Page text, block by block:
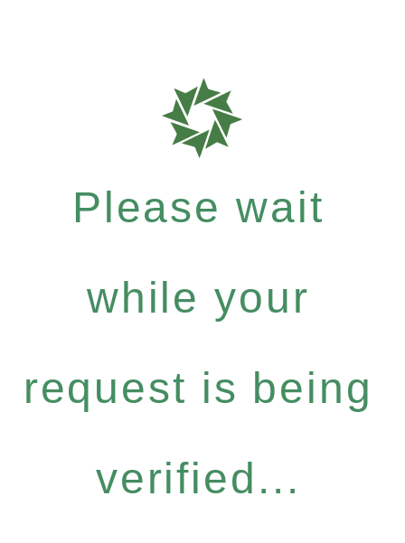
Please wait
while your
request is being
verified...